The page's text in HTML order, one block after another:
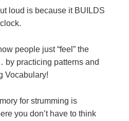
loud is because it BUILDS
people just “feel” the
by practicing patterns and
Vocabulary!
for strumming is
you don’t have to think